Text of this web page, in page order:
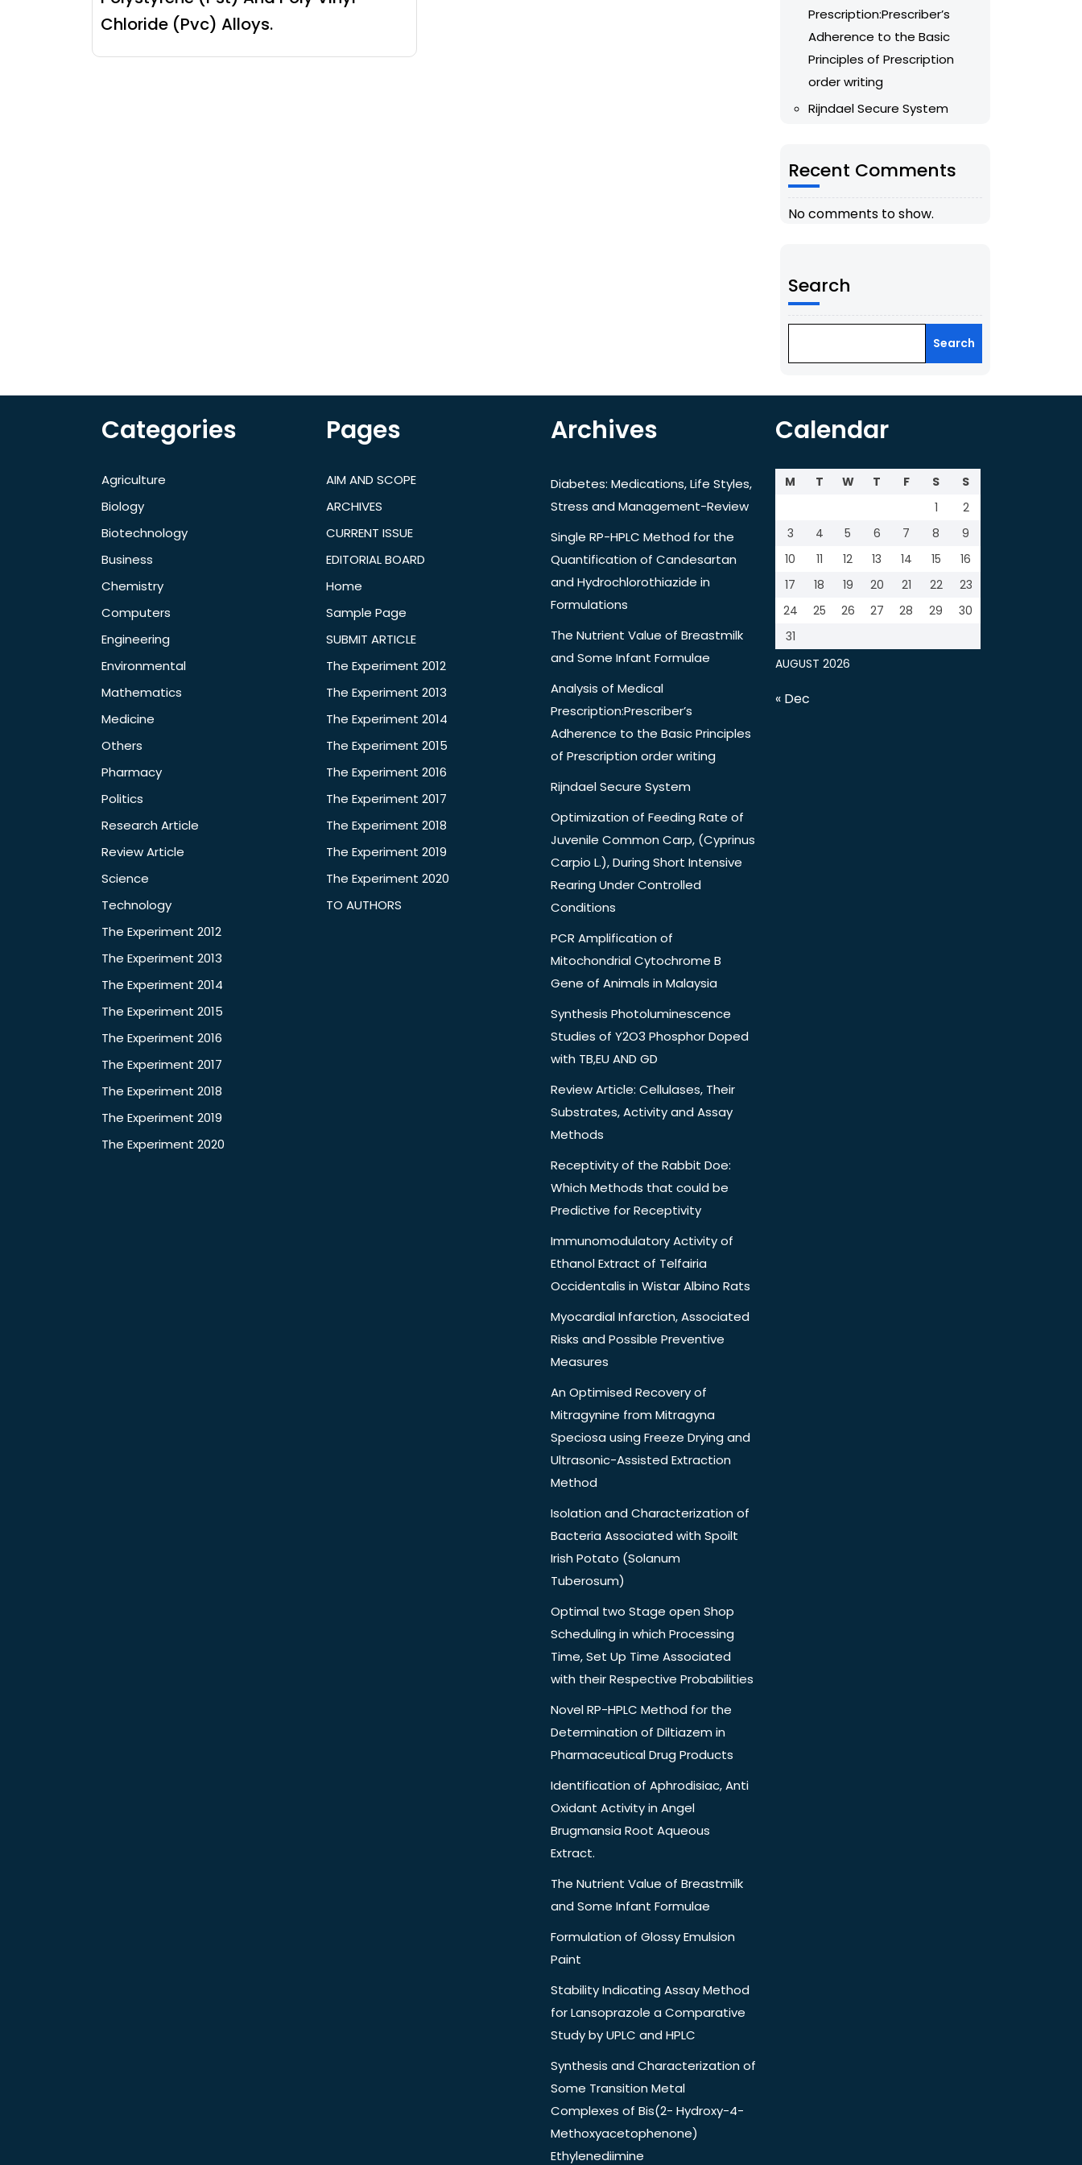
Chloride (Pvc) Alloys.
Prescription:Prescriber’s
Adherence to the Basic
Principles of Prescription
order writing
Rijndael Secure System
Recent Comments
No comments to show.
Search
Search
Categories
Agriculture
Biology
Biotechnology
Business
Chemistry
Computers
Engineering
Environmental
Mathematics
Medicine
Others
Pharmacy
Politics
Research Article
Review Article
Science
Technology
The Experiment 2012
The Experiment 2013
The Experiment 2014
The Experiment 2015
The Experiment 2016
The Experiment 2017
The Experiment 2018
The Experiment 2019
The Experiment 2020
Pages
AIM AND SCOPE
ARCHIVES
CURRENT ISSUE
EDITORIAL BOARD
Home
Sample Page
SUBMIT ARTICLE
The Experiment 2012
The Experiment 2013
The Experiment 2014
The Experiment 2015
The Experiment 2016
The Experiment 2017
The Experiment 2018
The Experiment 2019
The Experiment 2020
TO AUTHORS
Archives
Diabetes: Medications, Life Styles,
Stress and Management-Review
Single RP-HPLC Method for the
Quantification of Candesartan
and Hydrochlorothiazide in
Formulations
The Nutrient Value of Breastmilk
and Some Infant Formulae
Analysis of Medical
Prescription:Prescriber’s
Adherence to the Basic Principles
of Prescription order writing
Rijndael Secure System
Optimization of Feeding Rate of
Juvenile Common Carp, (Cyprinus
Carpio L.), During Short Intensive
Rearing Under Controlled
Conditions
PCR Amplification of
Mitochondrial Cytochrome B
Gene of Animals in Malaysia
Synthesis Photoluminescence
Studies of Y2O3 Phosphor Doped
with TB,EU AND GD
Review Article: Cellulases, Their
Substrates, Activity and Assay
Methods
Receptivity of the Rabbit Doe:
Which Methods that could be
Predictive for Receptivity
Immunomodulatory Activity of
Ethanol Extract of Telfairia
Occidentalis in Wistar Albino Rats
Myocardial Infarction, Associated
Risks and Possible Preventive
Measures
An Optimised Recovery of
Mitragynine from Mitragyna
Speciosa using Freeze Drying and
Ultrasonic-Assisted Extraction
Method
Isolation and Characterization of
Bacteria Associated with Spoilt
Irish Potato (Solanum
Tuberosum)
Optimal two Stage open Shop
Scheduling in which Processing
Time, Set Up Time Associated
with their Respective Probabilities
Novel RP-HPLC Method for the
Determination of Diltiazem in
Pharmaceutical Drug Products
Identification of Aphrodisiac, Anti
Oxidant Activity in Angel
Brugmansia Root Aqueous
Extract.
The Nutrient Value of Breastmilk
and Some Infant Formulae
Formulation of Glossy Emulsion
Paint
Stability Indicating Assay Method
for Lansoprazole a Comparative
Study by UPLC and HPLC
Synthesis and Characterization of
Some Transition Metal
Complexes of Bis(2- Hydroxy-4-
Methoxyacetophenone)
Ethylenediimine
Calendar
AUGUST 2026
M T W T F S
S
1
2
3
4 5 6 7 8
9
10
11 12 13 14 15
16
17
18 19 20 21 22
23
24
25 26 27 28 29
30
31
« Dec